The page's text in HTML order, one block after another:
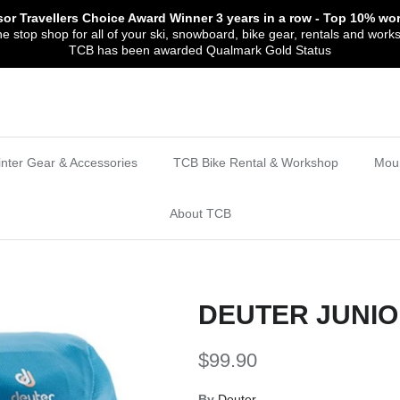
Travellers Choice Award Winner3 years in a row - Top 10%
stop shop for all of your ski, snowboard, bike gear, rentals and
TCB has been awarded Qualmark Gold Status
Gear & Accessories TCB Bike Rental & Workshop
About TCB
DEUTER
$99.90